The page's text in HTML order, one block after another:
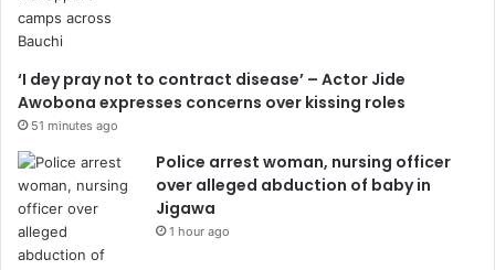
‘I dey pray not to contract disease’ – Actor Jide
Awobona expresses concerns over kissing roles
51 minutes ago
Police arrest woman, nursing officer
over alleged abduction of baby in
Jigawa
1 hour ago